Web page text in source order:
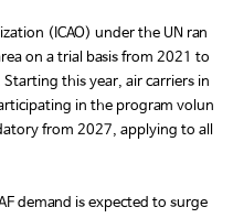
(ICAO) under the UN ran
on a trial basis from 2021 to
this year, air carriers in
in the program volun
from 2027, applying to all
demand is expected to surge